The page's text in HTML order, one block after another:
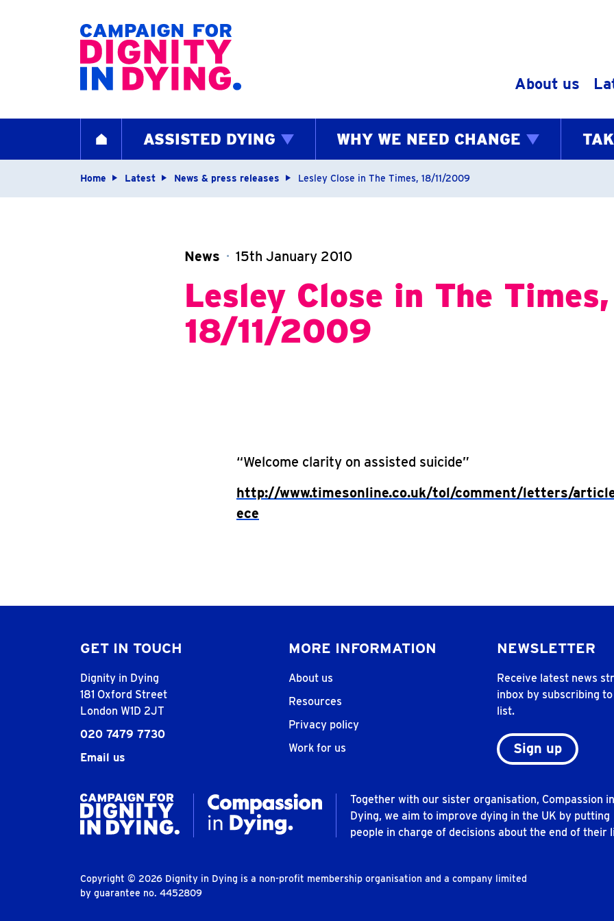
Home page
About us
HOME
ASSISTED DYING WHY WE NEED CHANGE
Navigation breadcrumbs
Home Latest News & press releases Lesley Close in The Times, 18/11/2009
News 15th January 2010
Lesley Close in The Times,
18/11/2009
“Welcome clarity on assisted suicide”
http://www.timesonline.co.uk/tol/comment/letters/
ece
GET IN TOUCH
Dignity in Dying
181 Oxford Street
London W1D 2JT
020 7479 7730
Email us
MORE INFORMATION
About us
Resources
Privacy policy
Work for us
NEWSLETTER
Receive latest news
inbox by subscribing
list.
Sign up
Together with our sister organisation, Compassion in
Dying, we aim to improve dying in the UK by putting
people in charge of decisions about the end of their
Copyright © 2026 Dignity in Dying is a non-profit membership organisation and a company limited
by guarantee no. 4452809